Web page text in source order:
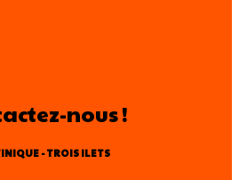
nous !
- TROIS ILETS